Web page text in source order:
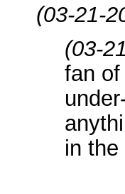
(03-21-
(03-
fan
in the